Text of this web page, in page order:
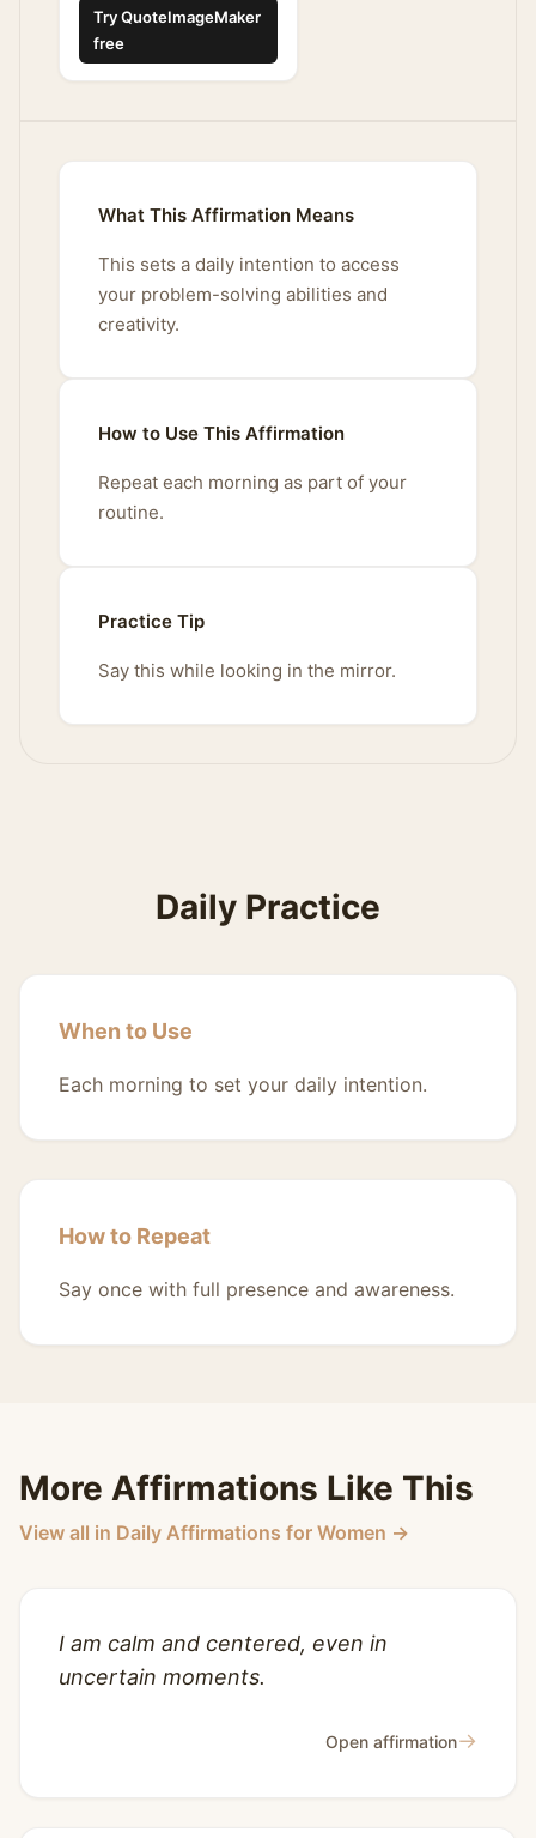
Try QuoteImageMaker
free
What This Affirmation Means
This sets a daily intention to access
your problem-solving abilities and
creativity.
How to Use This Affirmation
Repeat each morning as part of your
routine.
Practice Tip
Say this while looking in the mirror.
Daily Practice
When to Use
Each morning to set your daily intention.
How to Repeat
Say once with full presence and awareness.
More Affirmations Like This
View all in Daily Affirmations for Women →
I am calm and centered, even in
uncertain moments.
Open affirmation→